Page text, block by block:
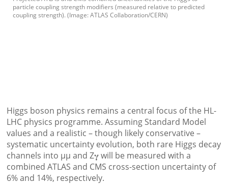
particle coupling strength modifiers (measured relative to predicted
coupling strength). (Image: ATLAS Collaboration/CERN)
Higgs boson physics remains a central focus of the HL-
LHC physics programme. Assuming Standard Model
values and a realistic – though likely conservative –
systematic uncertainty evolution, both rare Higgs decay
channels into µµ and Z𝛄 will be measured with a
combined ATLAS and CMS cross-section uncertainty of
6% and 14%, respectively.